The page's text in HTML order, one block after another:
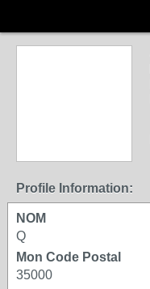
Profile Information:
NOM
Q
Mon Code Postal
35000